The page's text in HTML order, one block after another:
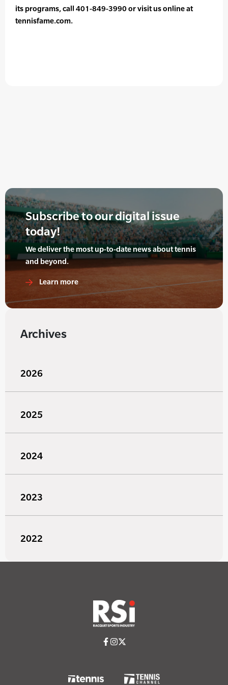
its programs, call 401-849-3990 or visit us online at
tennisfame.com.
Subscribe to our digital issue
today!
We deliver the most up-to-date news about tennis
and beyond.
Learn more
Archives
2026
2025
2024
2023
2022